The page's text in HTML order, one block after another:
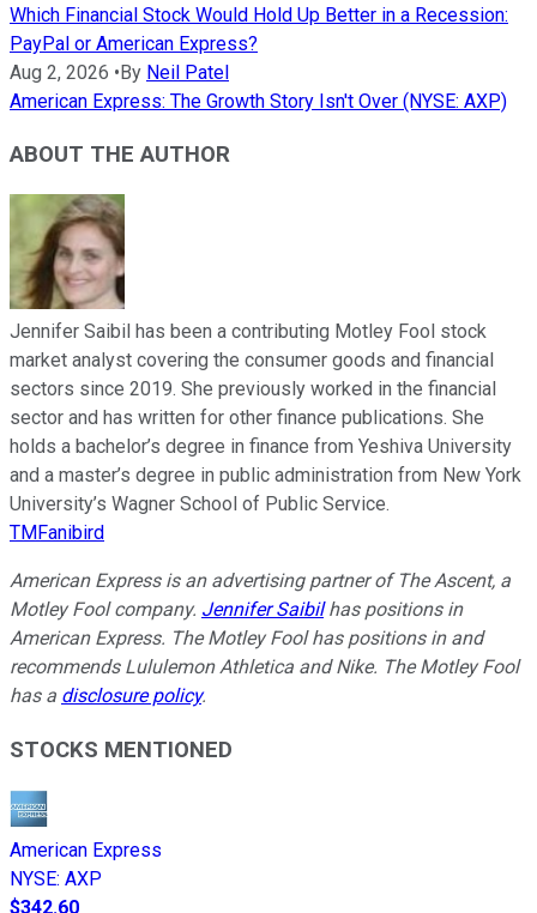
Which Financial Stock Would Hold Up Better in a Recession:
PayPal or American Express?
Aug 2, 2026 •By Neil Patel
American Express: The Growth Story Isn't Over (NYSE: AXP)
ABOUT THE AUTHOR
Jennifer Saibil has been a contributing Motley Fool stock
market analyst covering the consumer goods and financial
sectors since 2019. She previously worked in the financial
sector and has written for other finance publications. She
holds a bachelor’s degree in finance from Yeshiva University
and a master’s degree in public administration from New York
University’s Wagner School of Public Service.
TMFanibird
American Express is an advertising partner of The Ascent, a
Motley Fool company. Jennifer Saibilhas positions in
American Express. The Motley Fool has positions in and
recommends Lululemon Athletica and Nike. The Motley Fool
has a disclosure policy.
STOCKS MENTIONED
American Express
NYSE: AXP
$342.60